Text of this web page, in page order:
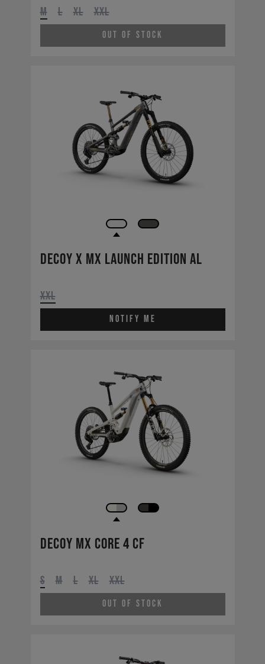
M L XL XXL
Out of Stock
Decoy X MX Launch Edition AL
XXL
Notify Me
Decoy MX CORE 4 CF
S M L XL XXL
Out of Stock